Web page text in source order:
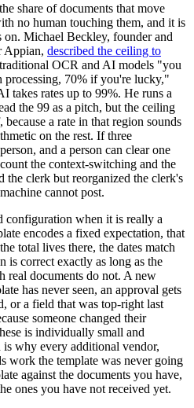
share of documents that move
no human touching them, and it is
on. Michael Beckley, founder and
Appian, described the ceiling to
OCR and AI models "you
processing, 70% if you're lucky,"
takes rates up to 99%. He runs a
the 99 as a pitch, but the ceiling
a rate in that region sounds
on the rest. If three
and a person can clear one
the context-switching and the
the clerk but reorganized the clerk's
cannot post.
configuration when it is really a
encodes a fixed expectation, that
total lives there, the dates match
is correct exactly as long as the
real documents do not. A new
has never seen, an approval gets
or a field that was top-right last
someone changed their
is individually small and
why every additional vendor,
work the template was never going
against the documents you have,
ones you have not received yet.